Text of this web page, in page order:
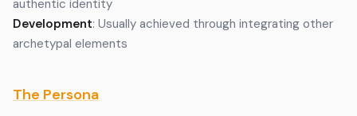
authentic identity
Development: Usually achieved through integrating other
archetypal elements
The Persona